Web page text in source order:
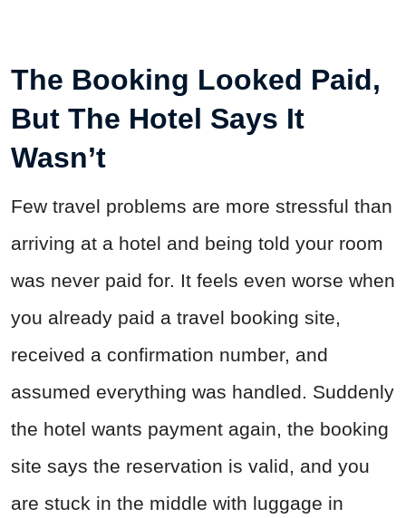
The Booking Looked Paid,
But The Hotel Says It
Wasn’t
Few travel problems are more stressful than
arriving at a hotel and being told your room
was never paid for. It feels even worse when
you already paid a travel booking site,
received a confirmation number, and
assumed everything was handled. Suddenly
the hotel wants payment again, the booking
site says the reservation is valid, and you
are stuck in the middle with luggage in